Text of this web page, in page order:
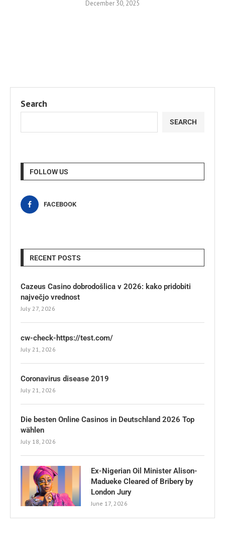
December 30, 2025
Search
SEARCH
FOLLOW US
FACEBOOK
RECENT POSTS
Cazeus Casino dobrodošlica v 2026: kako pridobiti
največjo vrednost
July 27, 2026
cw-check-https://test.com/
July 21, 2026
Coronavirus disease 2019
July 21, 2026
Die besten Online Casinos in Deutschland 2026 Top
wählen
July 18, 2026
Ex-Nigerian Oil Minister Alison-
Madueke Cleared of Bribery by
London Jury
June 17, 2026